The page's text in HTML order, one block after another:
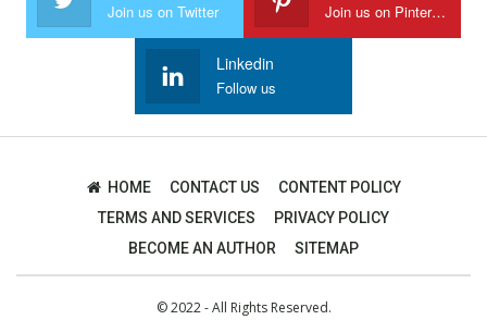
Join us on Twitter Join us on Pinterest
Linkedin
Follow us
HOME CONTACT US
CONTENT POLICY
TERMS AND SERVICES
PRIVACY POLICY
BECOME AN AUTHOR
SITEMAP
© 2022 - All Rights Reserved.